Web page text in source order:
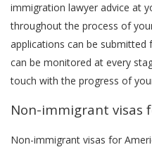
immigration lawyer advice at
throughout the process of
applications can be submitted
can be monitored at every
touch with the progress of
Non-immigrant visas
Non-immigrant visas for